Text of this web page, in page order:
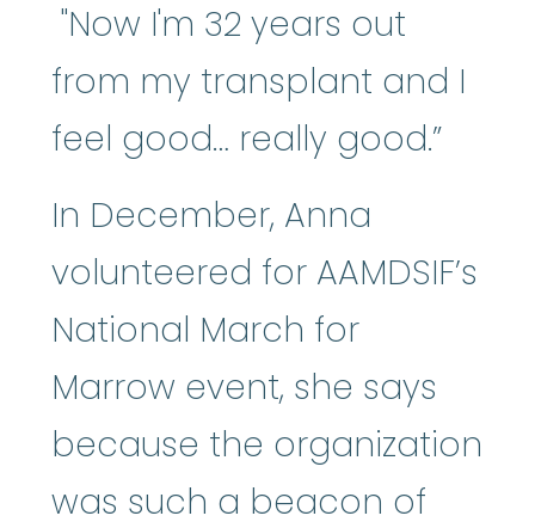
"Now I'm 32 years out
from my transplant and I
feel good… really good.”
In December, Anna
volunteered for AAMDSIF’s
National March for
Marrow event, she says
because the organization
was such a beacon of